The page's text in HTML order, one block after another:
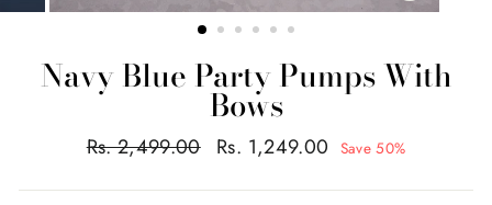
(ESC)
Navy Blue Party Pumps With
Bows
Regular
Rs. 2,499.00
Sale
Rs. 1,249.00 Save 50%